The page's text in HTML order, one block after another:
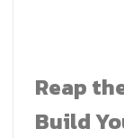
Reap
Build